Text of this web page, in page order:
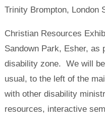
Trinity Brompton, London
Christian Resources
Sandown Park, Esher, as
disability zone. We will
usual, to the left of the
with other disability
resources, interactive